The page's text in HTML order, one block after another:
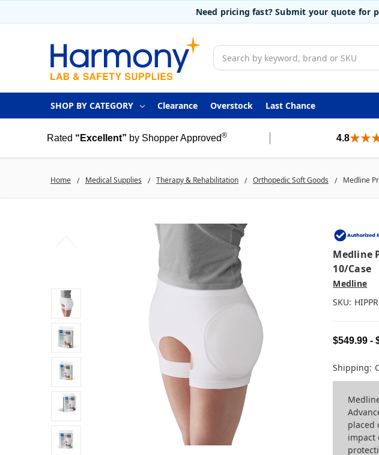
Need pricing fast? Submit your quote for
Search
SHOP BY CATEGORY Clearance Overstock Last Chance
Rated “Excellent” by Shopper Approved® 4.8
Home Medical Supplies Therapy & Rehabilitation Orthopedic Soft Goods Medline
Medline
10/case
Medline
SKU:
$549.99 -
Shipping:
placed
impact